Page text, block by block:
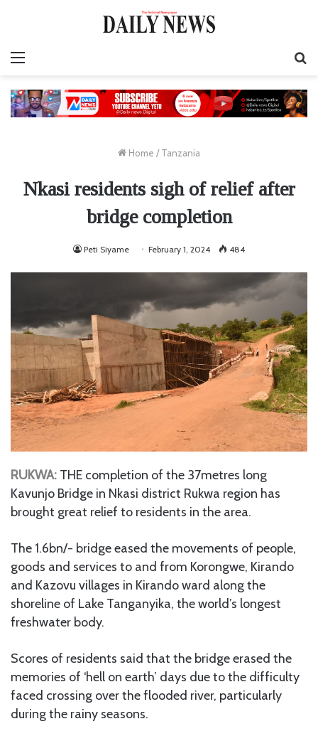
Home / Tanzania
Nkasi residents sigh of relief after
bridge completion
Peti Siyame February 1, 2024 484
RUKWA: THE completion of the 37metres long
Kavunjo Bridge in Nkasi district Rukwa region has
brought great relief to residents in the area.
The 1.6bn/- bridge eased the movements of people,
goods and services to and from Korongwe, Kirando
and Kazovu villages in Kirando ward along the
shoreline of Lake Tanganyika, the world’s longest
freshwater body.
Scores of residents said that the bridge erased the
memories of ‘hell on earth’ days due to the difficulty
faced crossing over the flooded river, particularly
during the rainy seasons.